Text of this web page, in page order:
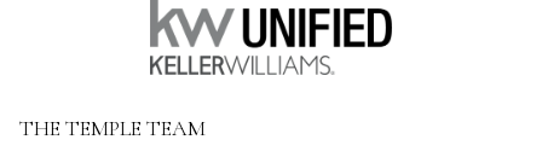
THE TEMPLE TEAM